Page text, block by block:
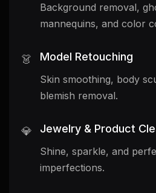
Background removal,
mannequins, and color
👗 Model Retouching
Skin smoothing, body
blemish removal.
💎 Jewelry & Product
Shine, sparkle, and
imperfections.